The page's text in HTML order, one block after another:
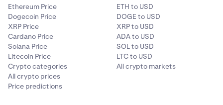
Ethereum Price
Dogecoin Price
XRP Price
Cardano Price
Solana Price
Litecoin Price
Crypto categories
All crypto prices
Price predictions
ETH to USD
DOGE to USD
XRP to USD
ADA to USD
SOL to USD
LTC to USD
All crypto markets